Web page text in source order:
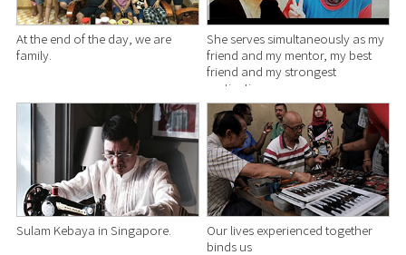
At the end of the day, we are
family.
She serves simultaneously as my
friend and my mentor, my best
friend and my strongest
motivation.
Sulam Kebaya in Singapore.
Our lives experienced together
binds us